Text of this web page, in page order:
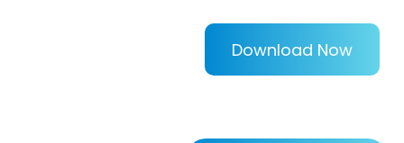
Download Now